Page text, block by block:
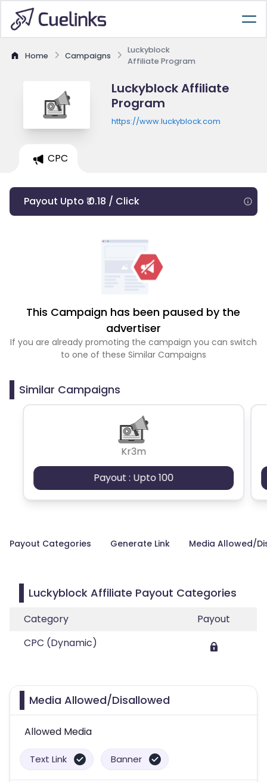
Home Campaigns
Luckyblock
Affiliate Program
Luckyblock Affiliate
Program
https://www.luckyblock.com
CPC
Payout Upto ₹ 0.18 / Click
This Campaign has been paused by the
advertiser
If you are already promoting the campaign you can switch
to one of these Similar Campaigns
Similar Campaigns
Kr3m
Payout : Upto 100
Payout Categories Generate Link Media Allowed/
Luckyblock Affiliate Payout Categories
Category
Payout
CPC (Dynamic)
Media Allowed/Disallowed
Allowed Media
Text Link Banner